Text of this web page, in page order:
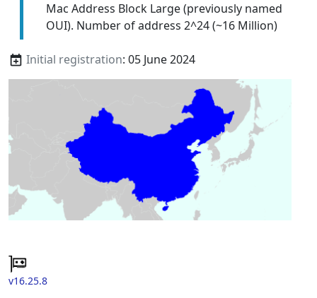
Mac Address Block Large (previously named
OUI). Number of address 2^24 (~16 Million)
Initial registration: 05 June 2024
v16.25.8